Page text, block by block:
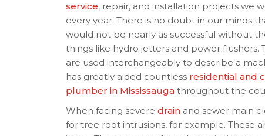
service, repair, and installation projects we
every year. There is no doubt in our minds
would not be nearly as successful without
things like hydro jetters and power flushers.
are used interchangeably to describe a
has greatly aided countless residential and
plumber in Mississauga throughout the
When facing severe drain and sewer main
for tree root intrusions, for example. These